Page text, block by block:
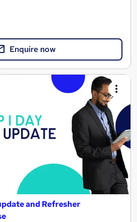
Enquire now
and Refresher